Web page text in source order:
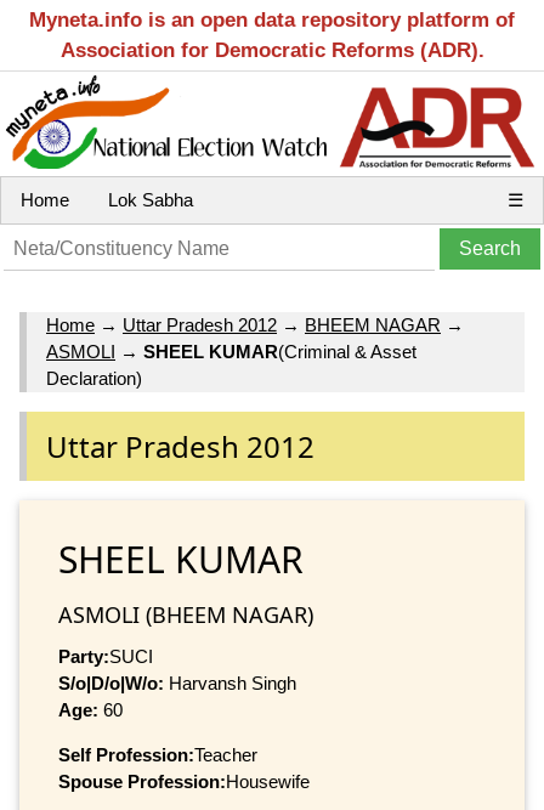
Myneta.info is an open data repository platform of
Association for Democratic Reforms (ADR).
Home Lok Sabha ☰
Home → Uttar Pradesh 2012 → BHEEM NAGAR →
ASMOLI → SHEEL KUMAR(Criminal & Asset
Declaration)
Uttar Pradesh 2012
SHEEL KUMAR
ASMOLI (BHEEM NAGAR)
Party:SUCI
S/o|D/o|W/o: Harvansh Singh
Age: 60
Self Profession:Teacher
Spouse Profession:Housewife